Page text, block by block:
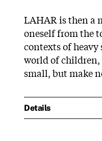
LAHAR is then a
oneself from the
contexts of
world of children,
small, but make
Details